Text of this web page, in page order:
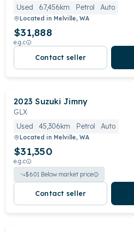
Used 67,456km Petrol Auto
Located in Melville, WA
$31,888
e.g.c
Contact seller
2023 Suzuki Jimny
GLX
Used
45,306km Petrol Auto
Located in Melville, WA
$31,350
e.g.c
$601 Below market price
Contact seller